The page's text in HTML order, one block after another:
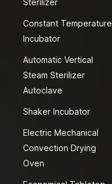
Sterilizer
Constant Temperature
Incubator
Automatic Vertical
Steam Sterilizer
Autoclave
Shaker Incubator
Electric Mechanical
Convection Drying
Oven